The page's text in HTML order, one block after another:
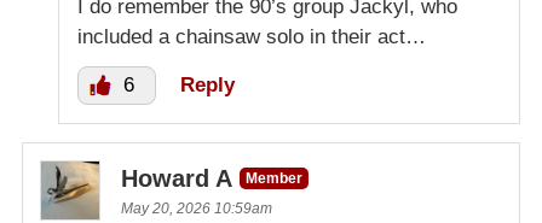
I do remember the 90’s group Jackyl, who
included a chainsaw solo in their act…
6 Reply
Howard A
Member
May 20, 2026 10:59am